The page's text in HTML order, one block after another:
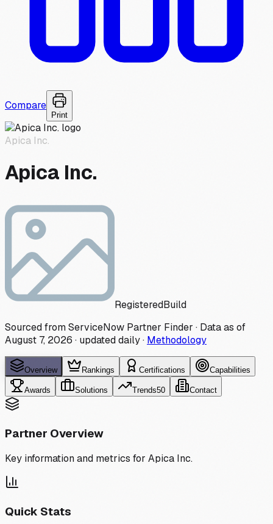
Compare
Print
Apica Inc.
Apica Inc.
RegisteredBuild
Sourced from ServiceNow Partner Finder · Data as of
August 7, 2026 · updated daily· Methodology
Overview Rankings Certifications Capabilities
Awards Solutions Trends50 Contact
Partner Overview
Key information and metrics for Apica Inc.
Quick Stats